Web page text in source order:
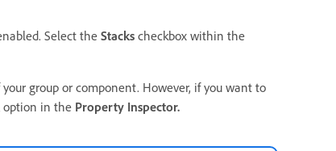
Select the Stacks checkbox within the
group or component. However, if you want to
option in the Property Inspector.